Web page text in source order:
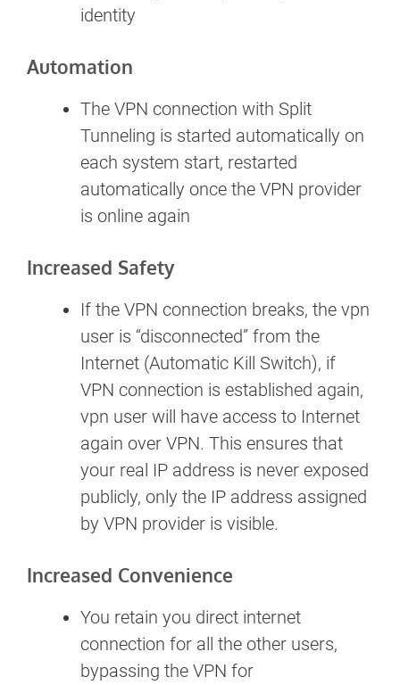
identity
Automation
The VPN connection with Split
Tunneling is started automatically on
each system start, restarted
automatically once the VPN provider
is online again
Increased Safety
If the VPN connection breaks, the vpn
user is “disconnected” from the
Internet (Automatic Kill Switch), if
VPN connection is established again,
vpn user will have access to Internet
again over VPN. This ensures that
your real IP address is never exposed
publicly, only the IP address assigned
by VPN provider is visible.
Increased Convenience
You retain you direct internet
connection for all the other users,
bypassing the VPN for